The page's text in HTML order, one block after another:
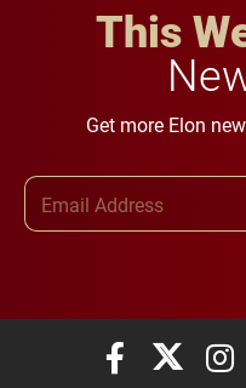
This
Get more Elon
Elon University
Elon